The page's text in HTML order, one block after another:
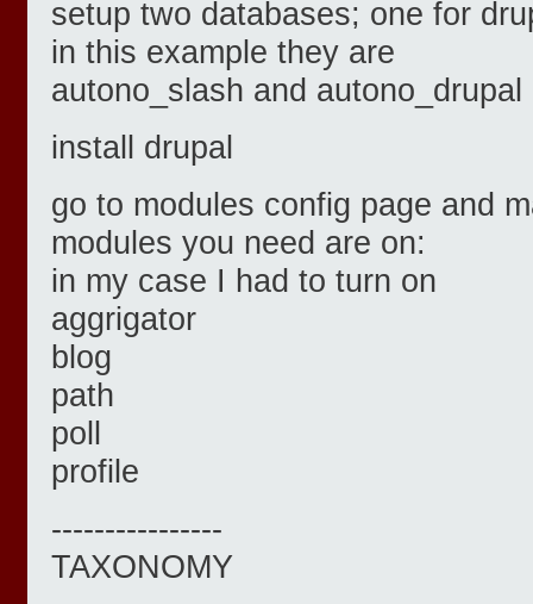
setup two databases; one for
in this example they are
autono_slash and autono_drupal
install drupal
go to modules config page and
modules you need are on:
in my case I had to turn on
aggrigator
blog
path
poll
profile
----------------
TAXONOMY